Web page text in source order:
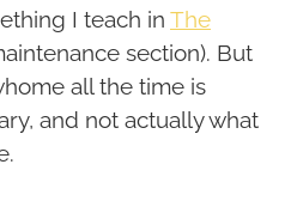
I teach in The
section). But
all the time is
and not actually what